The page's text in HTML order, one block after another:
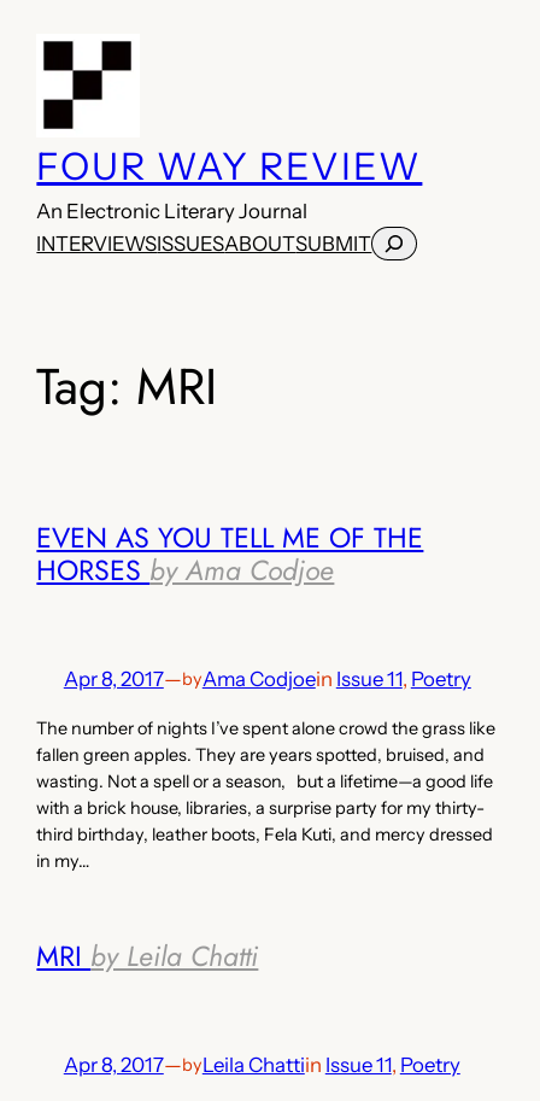
FOUR WAY REVIEW
An Electronic Literary Journal
INTERVIEWSISSUESABOUTSUBMITSearch
Tag: MRI
EVEN AS YOU TELL ME OF THE
HORSES by Ama Codjoe
Apr 8, 2017—byAma Codjoein Issue 11, Poetry
The number of nights I’ve spent alone crowd the grass like
fallen green apples. They are years spotted, bruised, and
wasting. Not a spell or a season, but a lifetime—a good life
with a brick house, libraries, a surprise party for my thirty-
third birthday, leather boots, Fela Kuti, and mercy dressed
in my…
MRI by Leila Chatti
Apr 8, 2017—byLeila Chattiin Issue 11, Poetry